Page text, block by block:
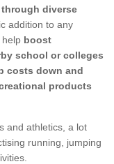
diverse
addition to any
help boost
school or colleges
costs down and
products
and athletics, a lot
running, jumping